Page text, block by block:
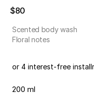
$80
Scented body wash
Floral notes
or 4 interest-free
200 ml